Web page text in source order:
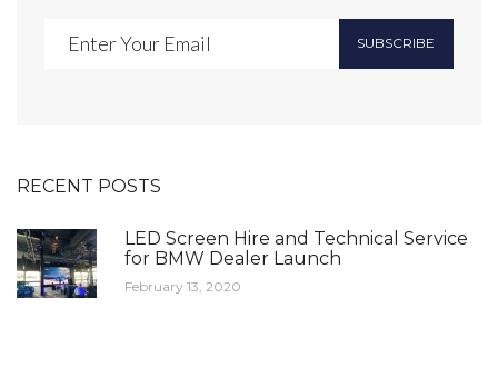
SUBSCRIBE
RECENT POSTS
LED Screen Hire and Technical Service
for BMW Dealer Launch
February 13, 2020